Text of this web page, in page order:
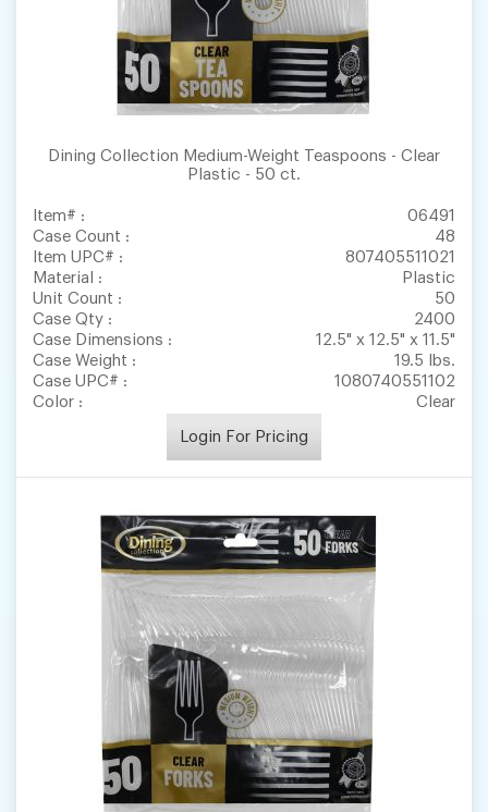
Dining Collection Medium-Weight Teaspoons - Clear
Plastic - 50 ct.
Item# :
06491
Case Count :
48
Item UPC# :
807405511021
Material :
Plastic
Unit Count :
50
Case Qty :
2400
Case Dimensions :
12.5" x 12.5" x 11.5"
Case Weight :
19.5 lbs.
Case UPC# :
1080740551102
Color :
Clear
Login For Pricing